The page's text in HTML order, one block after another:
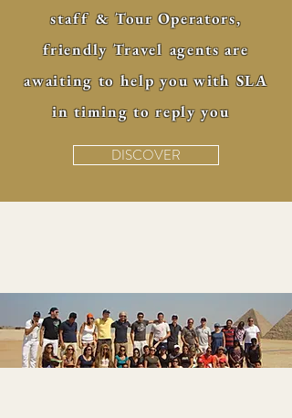
staff & Tour Operators,
friendly Travel agents are
awaiting to help you with SLA
in timing to reply you
DISCOVER